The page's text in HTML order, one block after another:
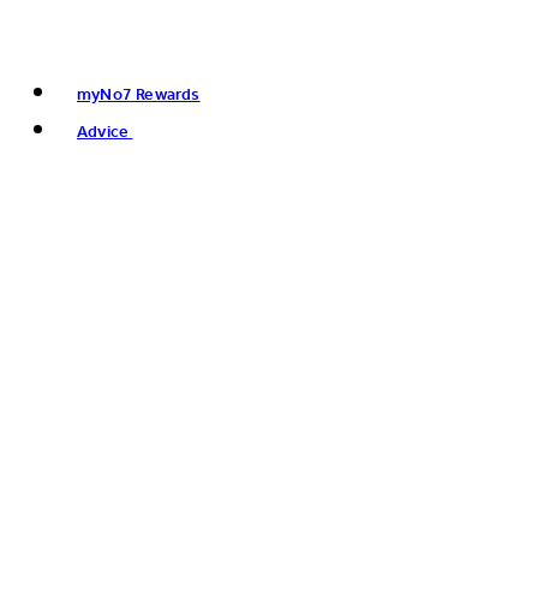
myNo7 Rewards
Advice